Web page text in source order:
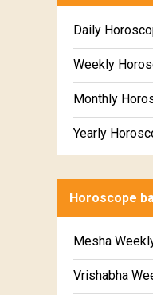
Daily
Weekly
Monthly
Yearly
Horoscope
Mesha
Vrishabha